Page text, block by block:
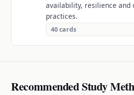
availability, resilience and
practices.
40cards
Recommended Study